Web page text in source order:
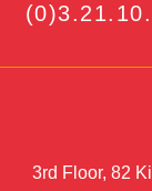
3rd Floor, 82